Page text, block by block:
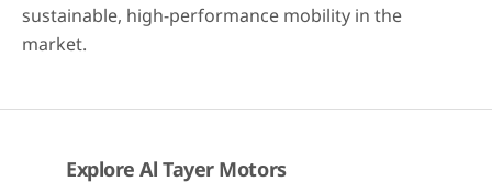
sustainable, high-performance mobility in the
market.
Explore Al Tayer Motors